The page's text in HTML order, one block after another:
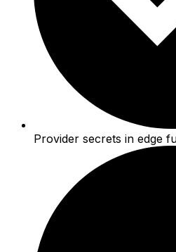
Provider secrets in edge